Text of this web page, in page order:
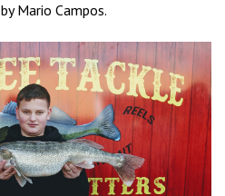
by Mario Campos.